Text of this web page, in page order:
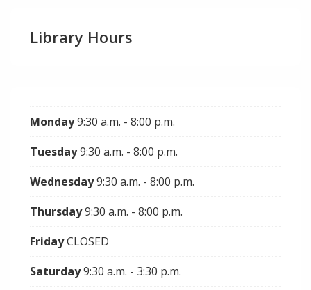
Library Hours
Monday9:30 a.m. - 8:00 p.m.
Tuesday9:30 a.m. - 8:00 p.m.
Wednesday9:30 a.m. - 8:00 p.m.
Thursday9:30 a.m. - 8:00 p.m.
FridayCLOSED
Saturday9:30 a.m. - 3:30 p.m.